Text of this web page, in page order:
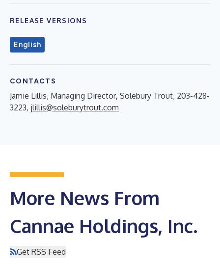
RELEASE VERSIONS
English
CONTACTS
Jamie Lillis, Managing Director, Solebury Trout, 203-428-
3223, jlillis@soleburytrout.com
More News From
Cannae Holdings, Inc.
Get RSS Feed